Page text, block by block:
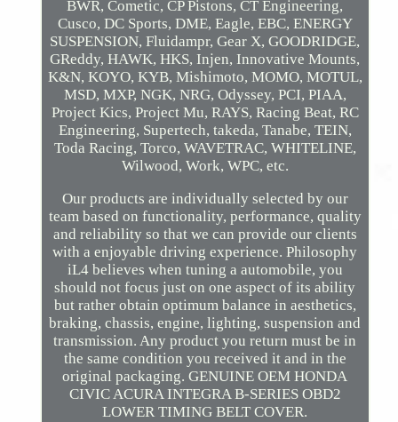
BWR, Cometic, CP Pistons, CT Engineering,
Cusco, DC Sports, DME, Eagle, EBC, ENERGY
SUSPENSION, Fluidampr, Gear X, GOODRIDGE,
GReddy, HAWK, HKS, Injen, Innovative Mounts,
K&N, KOYO, KYB, Mishimoto, MOMO, MOTUL,
MSD, MXP, NGK, NRG, Odyssey, PCI, PIAA,
Project Kics, Project Mu, RAYS, Racing Beat, RC
Engineering, Supertech, takeda, Tanabe, TEIN,
Toda Racing, Torco, WAVETRAC, WHITELINE,
Wilwood, Work, WPC, etc.
Our products are individually selected by our
team based on functionality, performance, quality
and reliability so that we can provide our clients
with a enjoyable driving experience. Philosophy
iL4 believes when tuning a automobile, you
should not focus just on one aspect of its ability
but rather obtain optimum balance in aesthetics,
braking, chassis, engine, lighting, suspension and
transmission. Any product you return must be in
the same condition you received it and in the
original packaging. GENUINE OEM HONDA
CIVIC ACURA INTEGRA B-SERIES OBD2
LOWER TIMING BELT COVER.